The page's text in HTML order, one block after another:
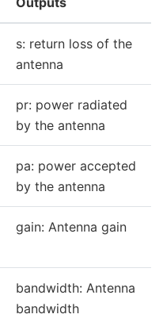
s: return loss of the
antenna
pr: power radiated
by the antenna
pa: power accepted
by the antenna
gain: Antenna gain
bandwidth: Antenna
bandwidth